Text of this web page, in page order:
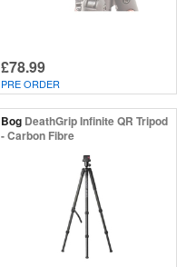
£78.99
PRE ORDER
Bog DeathGrip Infinite QR Tripod
- Carbon Fibre